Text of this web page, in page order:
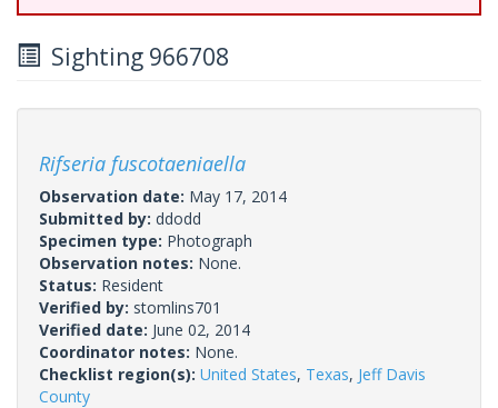
Sighting 966708
Rifseria fuscotaeniaella
Observation date: May 17, 2014
Submitted by: ddodd
Specimen type: Photograph
Observation notes: None.
Status: Resident
Verified by: stomlins701
Verified date: June 02, 2014
Coordinator notes: None.
Checklist region(s): United States, Texas, Jeff Davis
County